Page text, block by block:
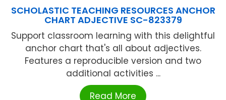
SCHOLASTIC TEACHING RESOURCES ANCHOR
CHART ADJECTIVE SC-823379
Support classroom learning with this delightful
anchor chart that's all about adjectives.
Features a reproducible version and two
additional activities ...
Read More